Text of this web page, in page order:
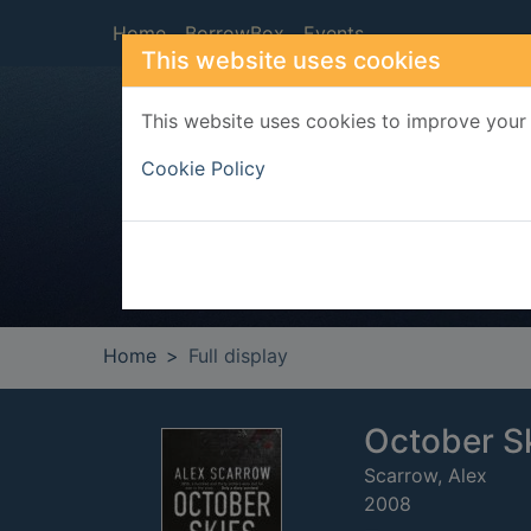
This website uses cookies
This website uses cookies to improve
Cookie Policy
Home BorrowBox Events
Home Full display
October
Scarrow, Alex
2008